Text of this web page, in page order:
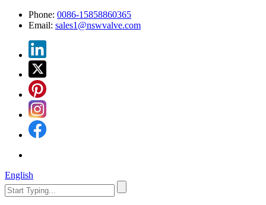
Phone: 0086-15858860365
Email: sales1@nswvalve.com
English